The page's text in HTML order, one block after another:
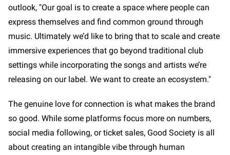
outlook, "Our goal is to create a space where people can
express themselves and find common ground through
music. Ultimately we’d like to bring that to scale and create
immersive experiences that go beyond traditional club
settings while incorporating the songs and artists we’re
releasing on our label. We want to create an ecosystem."
The genuine love for connection is what makes the brand
so good. While some platforms focus more on numbers,
social media following, or ticket sales, Good Society is all
about creating an intangible vibe through human